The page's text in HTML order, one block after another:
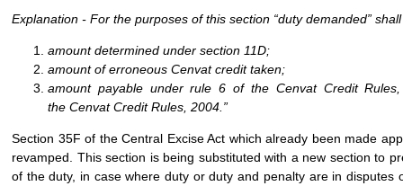
Explanation - For the purposes of this section “duty demanded”
amount determined under section 11D;
amount of erroneous Cenvat credit taken;
amount payable under rule 6 of the Cenvat Credit
the Cenvat Credit Rules, 2004.”
Section 35F of the Central Excise Act which already been made
revamped. This section is being substituted with a new section to
of the duty, in case where duty or duty and penalty are in disputes